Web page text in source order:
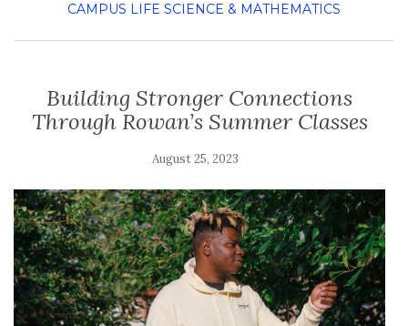
CAMPUS LIFE SCIENCE & MATHEMATICS
Building Stronger Connections
Through Rowan’s Summer Classes
August 25, 2023